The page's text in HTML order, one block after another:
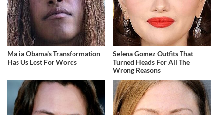
Malia Obama's Transformation
Has Us Lost For Words
Selena Gomez Outfits That
Turned Heads For All The
Wrong Reasons